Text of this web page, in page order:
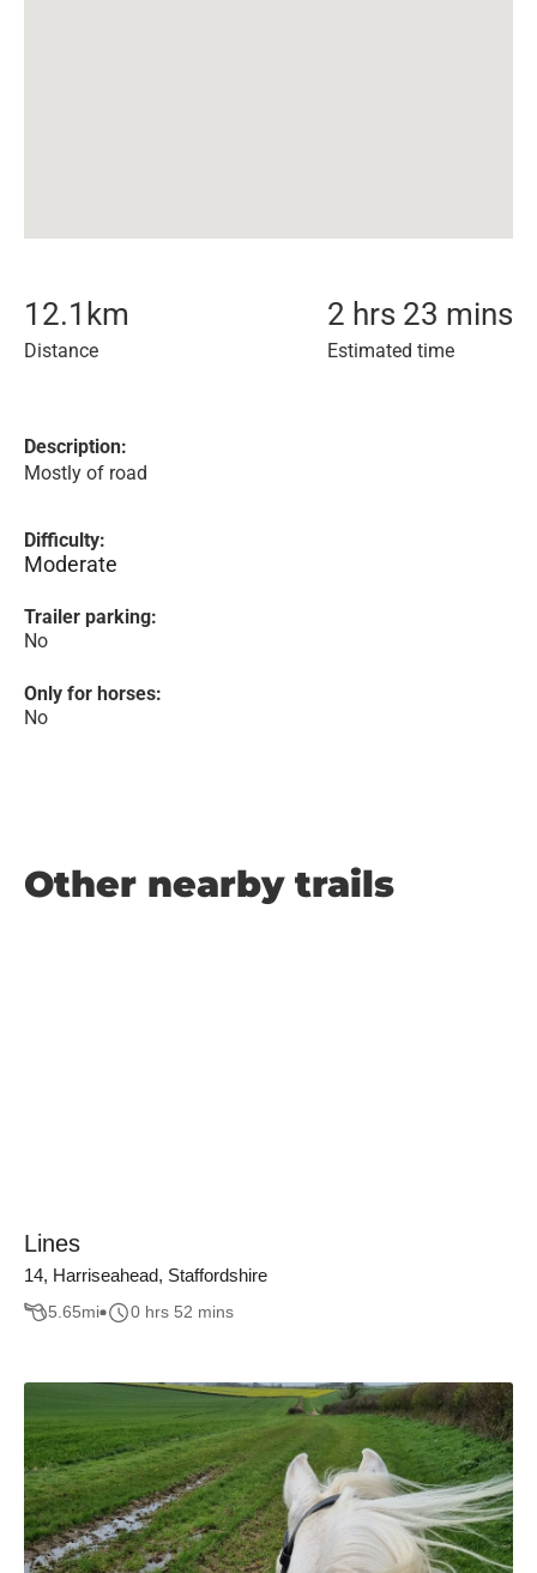
12.1 km
Distance
2 hrs 23 mins
Estimated time
Description:
Mostly of road
Difficulty:
Moderate
Trailer parking:
No
Only for horses:
No
Other nearby trails
Lines
14, Harriseahead, Staffordshire
5.65mi 0 hrs 52 mins